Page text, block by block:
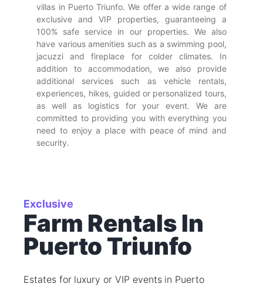
villas in Puerto Triunfo. We offer a wide range of
exclusive and VIP properties, guaranteeing a
100% safe service in our properties. We also
have various amenities such as a swimming pool,
jacuzzi and fireplace for colder climates. In
addition to accommodation, we also provide
additional services such as vehicle rentals,
experiences, hikes, guided or personalized tours,
as well as logistics for your event. We are
committed to providing you with everything you
need to enjoy a place with peace of mind and
security.
Exclusive
Farm Rentals In
Puerto Triunfo
Estates for luxury or VIP events in Puerto